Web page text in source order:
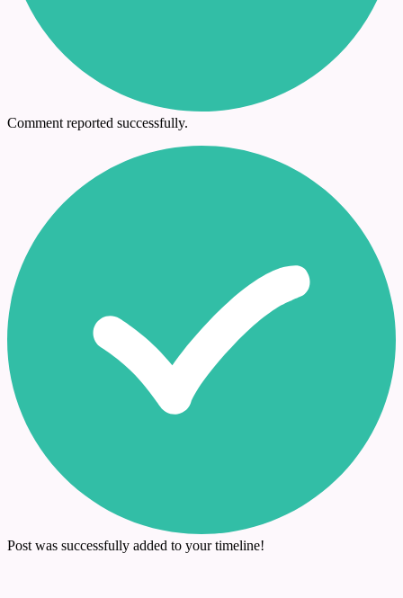
Comment reported successfully.
Post was successfully added to your timeline!